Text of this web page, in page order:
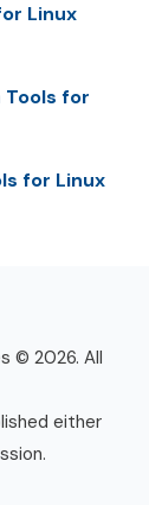
Linux
Tools for
for Linux
© 2026. All
either